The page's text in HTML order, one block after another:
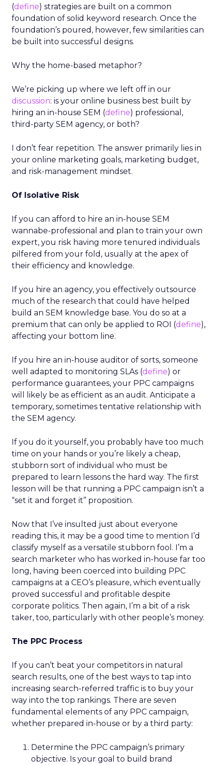
(define) strategies are built on a common
foundation of solid keyword research. Once the
foundation’s poured, however, few similarities can
be built into successful designs.
Why the home-based metaphor?
We’re picking up where we left off in our
discussion: is your online business best built by
hiring an in-house SEM (define) professional,
third-party SEM agency, or both?
I don’t fear repetition. The answer primarily lies in
your online marketing goals, marketing budget,
and risk-management mindset.
Of Isolative Risk
If you can afford to hire an in-house SEM
wannabe-professional and plan to train your own
expert, you risk having more tenured individuals
pilfered from your fold, usually at the apex of
their efficiency and knowledge.
If you hire an agency, you effectively outsource
much of the research that could have helped
build an SEM knowledge base. You do so at a
premium that can only be applied to ROI (define),
affecting your bottom line.
If you hire an in-house auditor of sorts, someone
well adapted to monitoring SLAs (define) or
performance guarantees, your PPC campaigns
will likely be as efficient as an audit. Anticipate a
temporary, sometimes tentative relationship with
the SEM agency.
If you do it yourself, you probably have too much
time on your hands or you’re likely a cheap,
stubborn sort of individual who must be
prepared to learn lessons the hard way. The first
lesson will be that running a PPC campaign isn’t a
“set it and forget it” proposition.
Now that I’ve insulted just about everyone
reading this, it may be a good time to mention I’d
classify myself as a versatile stubborn fool. I’m a
search marketer who has worked in-house far too
long, having been coerced into building PPC
campaigns at a CEO’s pleasure, which eventually
proved successful and profitable despite
corporate politics. Then again, I’m a bit of a risk
taker, too, particularly with other people’s money.
The PPC Process
If you can’t beat your competitors in natural
search results, one of the best ways to tap into
increasing search-referred traffic is to buy your
way into the top rankings. There are seven
fundamental elements of any PPC campaign,
whether prepared in-house or by a third party:
Determine the PPC campaign’s primary
objective. Is your goal to build brand